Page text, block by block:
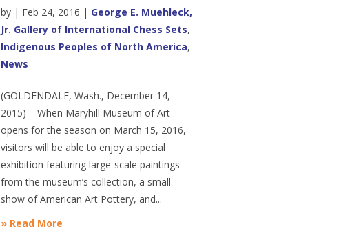
by | Feb 24, 2016 | George E. Muehleck,
Jr. Gallery of International Chess Sets,
Indigenous Peoples of North America,
News
(GOLDENDALE, Wash., December 14,
2015) – When Maryhill Museum of Art
opens for the season on March 15, 2016,
visitors will be able to enjoy a special
exhibition featuring large-scale paintings
from the museum’s collection, a small
show of American Art Pottery, and...
» Read More